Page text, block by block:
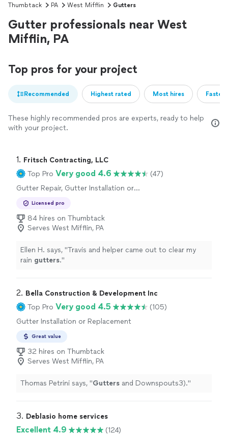
Thumbtack PA West Mifflin Gutters
Gutter professionals near West
Mifflin, PA
Top pros for your project
Recommended Highest rated Most hires
These highly recommended pros are experts, ready to help
with your project.
1. Fritsch Contracting, LLC
Top Pro Very good 4.6
(47)
Gutter Repair, Gutter Installation or
Licensed pro
84 hires on Thumbtack
Serves West Mifflin, PA
Ellen H. says, "Travis and helper came out to clear my
rain gutters."
2. Bella Construction & Development Inc
Top Pro Very good 4.5
(105)
Gutter Installation or Replacement
Great value
32 hires on Thumbtack
Serves West Mifflin, PA
Thomas Petrini says, "Gutters and Downspouts3)."
3. Deblasio home services
Excellent 4.9
(124)